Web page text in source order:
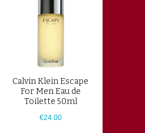
Calvin Klein Escape
For Men Eau de
Toilette 50ml
€24.00